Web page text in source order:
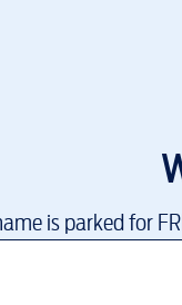
is parked for